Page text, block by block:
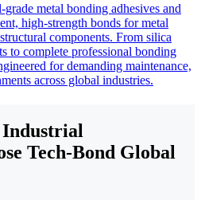
metal bonding adhesives and
high-strength bonds for metal
components. From silica
to complete professional bonding
for demanding maintenance,
across global industries.
Tech-Bond Global